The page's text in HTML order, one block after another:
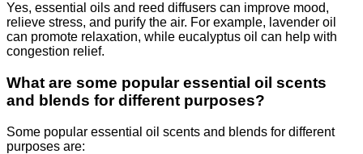
Yes, essential oils and reed diffusers can improve mood,
relieve stress, and purify the air. For example, lavender oil
can promote relaxation, while eucalyptus oil can help with
congestion relief.
What are some popular essential oil scents
and blends for different purposes?
Some popular essential oil scents and blends for different
purposes are: